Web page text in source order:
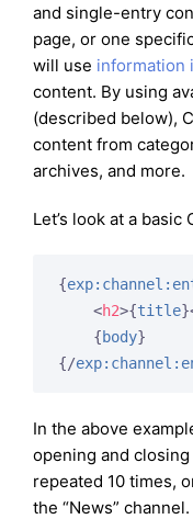
and single-entry
page, or one
will use information
content. By using
(described below),
content from
archives, and more.
Let’s look at a
{
<h2>{title}
{body}
{/
In the above
opening and closing
repeated 10 times,
the “News” channel.